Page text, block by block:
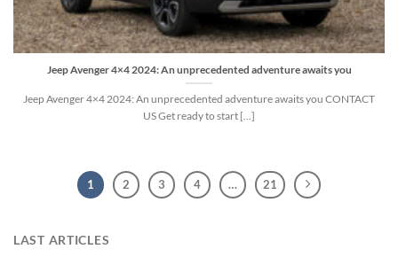
Jeep Avenger 4×4 2024: An unprecedented adventure awaits you
Jeep Avenger 4×4 2024: An unprecedented adventure awaits you CONTACT
US Get ready to start [...]
1 2 3 4 … 21
LAST ARTICLES